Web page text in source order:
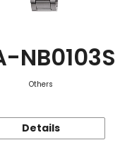
NB0103S
Others
Details